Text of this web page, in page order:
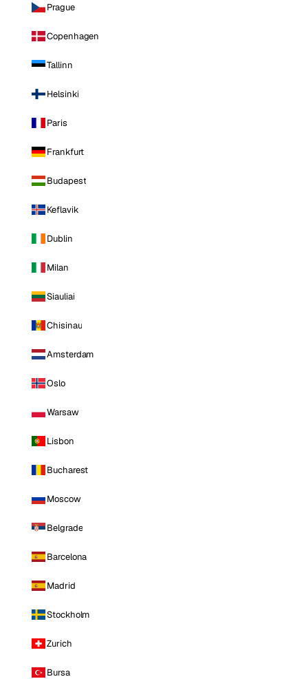
Prague
Copenhagen
Tallinn
Helsinki
Paris
Frankfurt
Budapest
Keflavik
Dublin
Milan
Siauliai
Chisinau
Amsterdam
Oslo
Warsaw
Lisbon
Bucharest
Moscow
Belgrade
Barcelona
Madrid
Stockholm
Zurich
Bursa